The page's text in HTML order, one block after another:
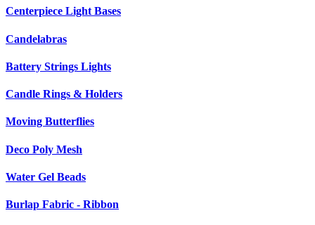
Centerpiece Light Bases
Candelabras
Battery Strings Lights
Candle Rings & Holders
Moving Butterflies
Deco Poly Mesh
Water Gel Beads
Burlap Fabric - Ribbon